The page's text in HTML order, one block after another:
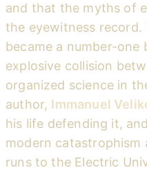
and that the myths of
the eyewitness record.
became a number-one
explosive collision
organized science in
author, Immanuel
his life defending it,
modern
runs to the Electric